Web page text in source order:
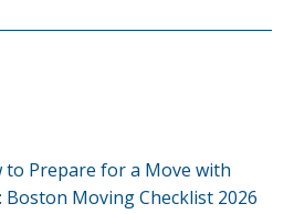
to Prepare for a Move with
Boston Moving Checklist 2026